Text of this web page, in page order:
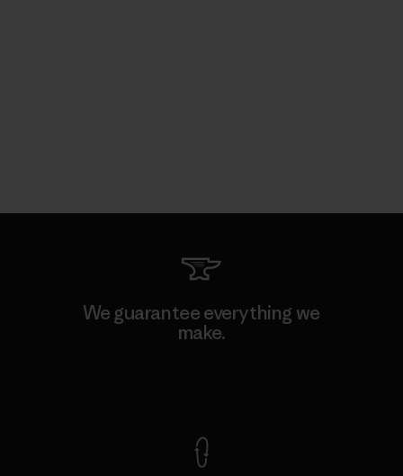
We guarantee everything we
make.